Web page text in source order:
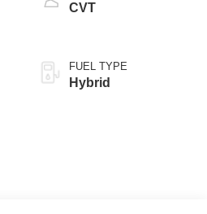
CVT
FUEL TYPE
Hybrid